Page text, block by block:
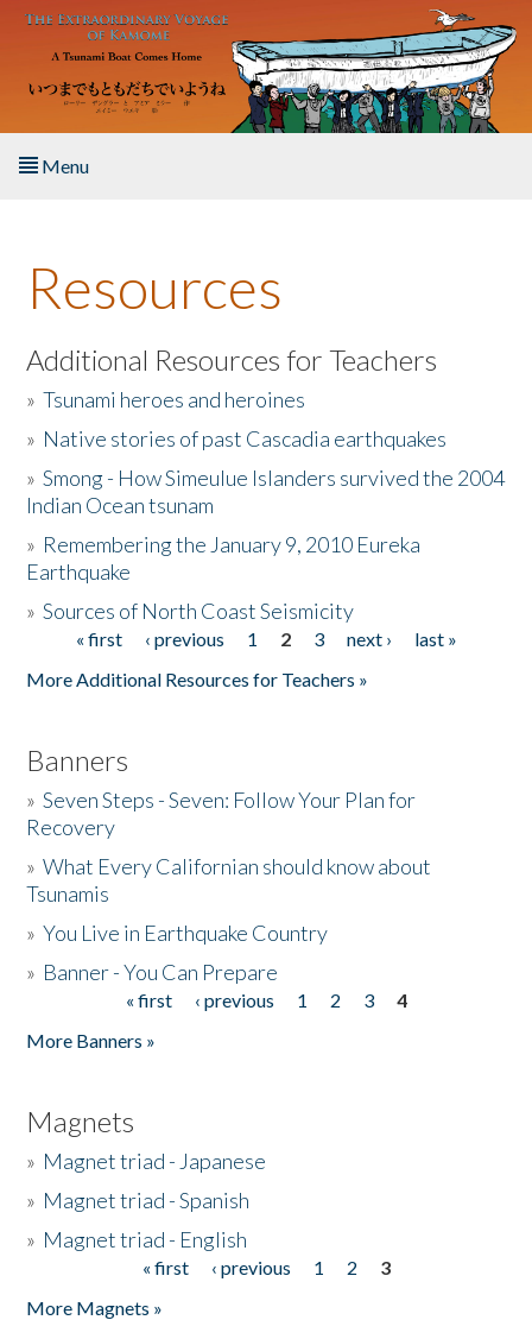
Skip to main content
Menu
About the Book
Listen to the Book
Activities
The Story & Student Exchange
Donate
Resources
Additional Resources for Teachers
»Tsunami heroes and heroines
» Native stories of past Cascadia earthquakes
»Smong - How Simeulue Islanders survived the 2004
Indian Ocean tsunam
» Remembering the January 9, 2010 Eureka
Earthquake
»Sources of North Coast Seismicity
Pages« first ‹ previous 1 2 3 next ›
last »
More Additional Resources for Teachers »
Banners
»Seven Steps - Seven: Follow Your Plan for
Recovery
»What Every Californian should know about
Tsunamis
»You Live in Earthquake Country
» Banner - You Can Prepare
« first ‹ previous 1 2 3
4
More Banners »
Magnets
» Magnet triad - Japanese
» Magnet triad - Spanish
» Magnet triad - English
« first ‹ previous 1 2
3
More Magnets »